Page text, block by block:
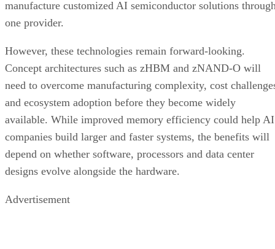
manufacture customized AI semiconductor solutions
one provider.
However, these technologies remain forward-looking.
Concept architectures such as zHBM and zNAND-O will
need to overcome manufacturing complexity, cost
and ecosystem adoption before they become widely
available. While improved memory efficiency could help AI
companies build larger and faster systems, the benefits will
depend on whether software, processors and data center
designs evolve alongside the hardware.
Advertisement